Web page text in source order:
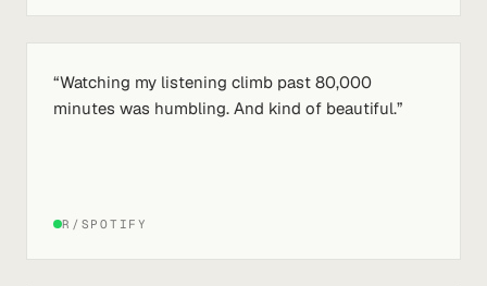
“Watching my listening climb past 80,000
minutes was humbling. And kind of beautiful.”
R/SPOTIFY